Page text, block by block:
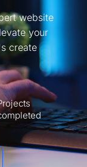
website
your
create